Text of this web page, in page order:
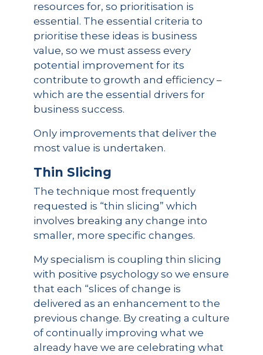
resources for, so prioritisation is
essential. The essential criteria to
prioritise these ideas is business
value, so we must assess every
potential improvement for its
contribute to growth and efficiency –
which are the essential drivers for
business success.
Only improvements that deliver the
most value is undertaken.
Thin Slicing
The technique most frequently
requested is “thin slicing” which
involves breaking any change into
smaller, more specific changes.
My specialism is coupling thin slicing
with positive psychology so we ensure
that each “slices of change is
delivered as an enhancement to the
previous change. By creating a culture
of continually improving what we
already have we are celebrating what